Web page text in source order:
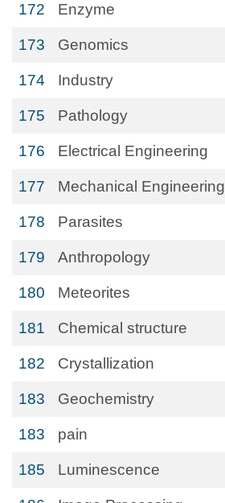
172 Enzyme
173 Genomics
174 Industry
175 Pathology
176 Electrical Engineering
177 Mechanical Engineering
178 Parasites
179 Anthropology
180 Meteorites
181 Chemical structure
182 Crystallization
183 Geochemistry
183 pain
185 Luminescence